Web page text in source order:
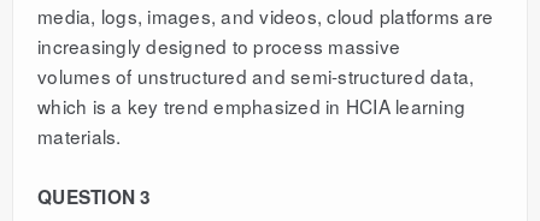
media, logs, images, and videos, cloud platforms are
increasingly designed to process massive
volumes of unstructured and semi-structured data,
which is a key trend emphasized in HCIA learning
materials.
QUESTION 3